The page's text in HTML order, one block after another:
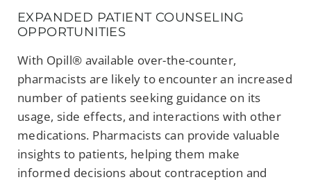
EXPANDED PATIENT COUNSELING
OPPORTUNITIES
With Opill® available over-the-counter,
pharmacists are likely to encounter an increased
number of patients seeking guidance on its
usage, side effects, and interactions with other
medications. Pharmacists can provide valuable
insights to patients, helping them make
informed decisions about contraception and